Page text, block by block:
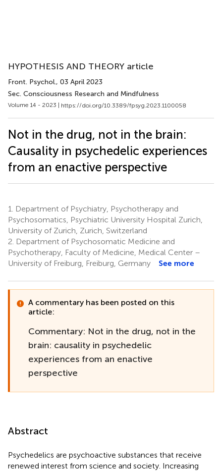
HYPOTHESIS AND THEORY article
Front. Psychol., 03 April 2023
Sec. Consciousness Research and Mindfulness
Volume 14 - 2023 | https://doi.org/10.3389/fpsyg.2023.1100058
Not in the drug, not in the brain:
Causality in psychedelic experiences
from an enactive perspective
1.
Department of Psychiatry, Psychotherapy and
Psychosomatics, Psychiatric University Hospital Zurich,
University of Zurich, Zurich, Switzerland
2. Department of Psychosomatic Medicine and
Psychotherapy, Faculty of Medicine, Medical Center –
University of Freiburg, Freiburg, Germany
See more
A commentary has been posted on this
article:
Commentary: Not in the drug, not in the
brain: causality in psychedelic
experiences from an enactive
perspective
Abstract
Psychedelics are psychoactive substances that receive
renewed interest from science and society. Increasing